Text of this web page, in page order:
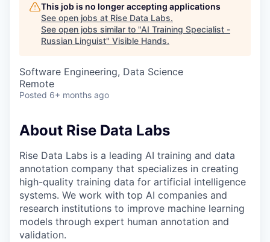
This job is no longer accepting applications
See open jobs at Rise Data Labs.
See open jobs similar to "AI Training Specialist -
Russian Linguist" Visible Hands.
Software Engineering, Data Science
Remote
Posted 6+ months ago
About Rise Data Labs
Rise Data Labs is a leading AI training and data
annotation company that specializes in creating
high-quality training data for artificial intelligence
systems. We work with top AI companies and
research institutions to improve machine learning
models through expert human annotation and
validation.